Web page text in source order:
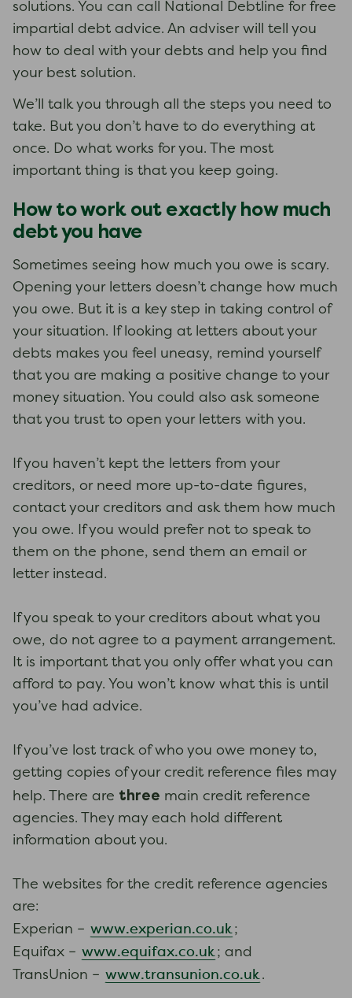
solutions. You can call National Debtline for free
impartial debt advice. An adviser will tell you
how to deal with your debts and help you find
your best solution.
We’ll talk you through all the steps you need to
take. But you don’t have to do everything at
once. Do what works for you. The most
important thing is that you keep going.
How to work out exactly how much
debt you have
Sometimes seeing how much you owe is scary.
Opening your letters doesn’t change how much
you owe. But it is a key step in taking control of
your situation. If looking at letters about your
debts makes you feel uneasy, remind yourself
that you are making a positive change to your
money situation. You could also ask someone
that you trust to open your letters with you.
If you haven’t kept the letters from your
creditors, or need more up-to-date figures,
contact your creditors and ask them how much
you owe. If you would prefer not to speak to
them on the phone, send them an email or
letter instead.
If you speak to your creditors about what you
owe, do not agree to a payment arrangement.
It is important that you only offer what you can
afford to pay. You won’t know what this is until
you’ve had advice.
If you’ve lost track of who you owe money to,
getting copies of your credit reference files may
help. There are three main credit reference
agencies. They may each hold different
information about you.
The websites for the credit reference agencies
are:
Experian – www.experian.co.uk;
Equifax – www.equifax.co.uk; and
TransUnion – www.transunion.co.uk.